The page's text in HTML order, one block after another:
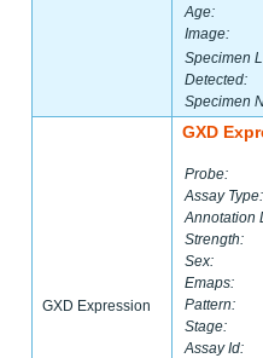
Age:
Image:
Specimen
Detected:
Specimen
GXD Expression
GXD
Probe:
Assay Type:
Annotation
Strength:
Sex:
Emaps:
Pattern:
Stage:
Assay Id: